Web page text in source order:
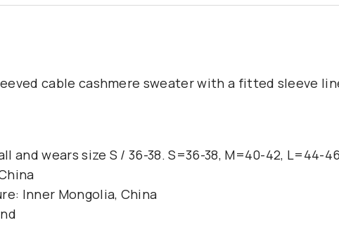
cable cashmere sweater with a fitted sleeve
and wears size S / 36-38. S=36-38, M=40-42, L=44-
Inner Mongolia, China